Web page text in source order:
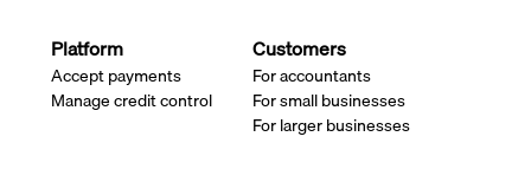
Platform
Accept payments
Manage credit control
Customers
For accountants
For small businesses
For larger businesses